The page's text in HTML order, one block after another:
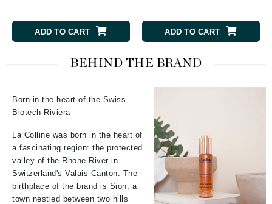
ADD TO CART ADD TO CART
BEHIND THE BRAND
Born in the heart of the Swiss
Biotech Riviera
La Colline was born in the heart of
a fascinating region: the protected
valley of the Rhone River in
Switzerland's Valais Canton. The
birthplace of the brand is Sion, a
town nestled between two hills